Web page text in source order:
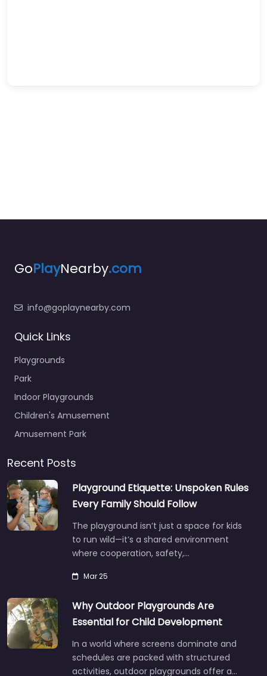
GoPlayNearby.com
info@goplaynearby.com
Quick Links
Playgrounds
Park
Indoor Playgrounds
Children's Amusement
Amusement Park
Recent Posts
Playground Etiquette: Unspoken Rules
Every Family Should Follow
The playground isn’t just a space for kids
to run wild—it’s a shared environment
where cooperation, safety,…
Mar 25
Why Outdoor Playgrounds Are
Essential for Child Development
In a world where screens dominate and
schedules are packed with structured
activities, outdoor playgrounds offer a…